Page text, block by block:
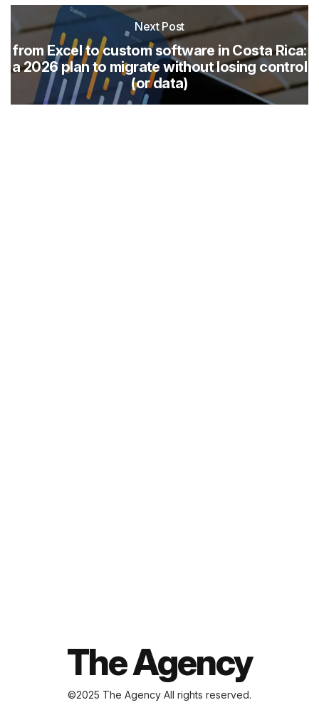
Next Post
from Excel to custom software in Costa Rica:
a 2026 plan to migrate without losing control
(or data)
The Agency
©2025 The Agency All rights reserved.